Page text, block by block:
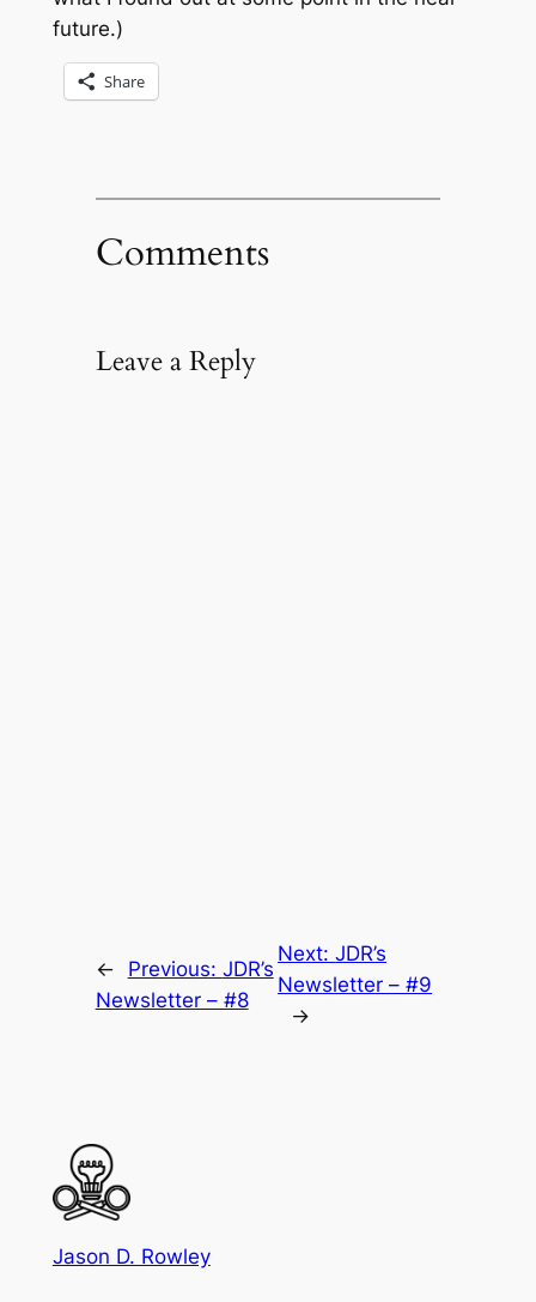
future.)
Share
Comments
Leave a Reply
← Previous: JDR’s
Newsletter – #8
Next:JDR’s
Newsletter – #9
→
Jason D. Rowley